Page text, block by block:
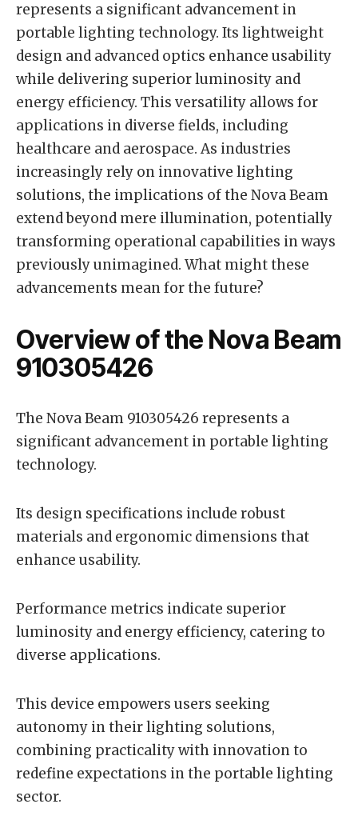
represents a significant advancement in
portable lighting technology. Its lightweight
design and advanced optics enhance usability
while delivering superior luminosity and
energy efficiency. This versatility allows for
applications in diverse fields, including
healthcare and aerospace. As industries
increasingly rely on innovative lighting
solutions, the implications of the Nova Beam
extend beyond mere illumination, potentially
transforming operational capabilities in ways
previously unimagined. What might these
advancements mean for the future?
Overview of the Nova Beam
910305426
The Nova Beam 910305426 represents a
significant advancement in portable lighting
technology.
Its design specifications include robust
materials and ergonomic dimensions that
enhance usability.
Performance metrics indicate superior
luminosity and energy efficiency, catering to
diverse applications.
This device empowers users seeking
autonomy in their lighting solutions,
combining practicality with innovation to
redefine expectations in the portable lighting
sector.